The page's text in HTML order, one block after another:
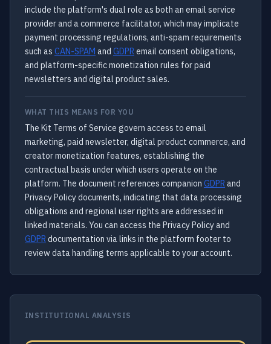
include the platform's dual role as both an email service
provider and a commerce facilitator, which may implicate
payment processing regulations, anti-spam requirements
such as CAN-SPAM and GDPR email consent obligations,
and platform-specific monetization rules for paid
newsletters and digital product sales.
WHAT THIS MEANS FOR YOU
The Kit Terms of Service govern access to email
marketing, paid newsletter, digital product commerce, and
creator monetization features, establishing the
contractual basis under which users operate on the
platform. The document references companion GDPR and
Privacy Policy documents, indicating that data processing
obligations and regional user rights are addressed in
linked materials. You can access the Privacy Policy and
GDPR documentation via links in the platform footer to
review data handling terms applicable to your account.
INSTITUTIONAL ANALYSIS